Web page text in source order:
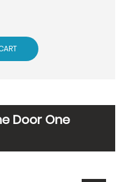
Door One